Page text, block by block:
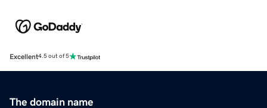
Excellent4.5 out of 5
The domain name